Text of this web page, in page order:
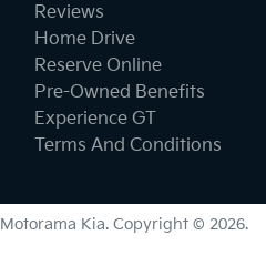
Reviews
Home Drive
Reserve Online
Pre-Owned Benefits
Experience GT
Terms And Conditions
Motorama Kia. Copyright © 2026.